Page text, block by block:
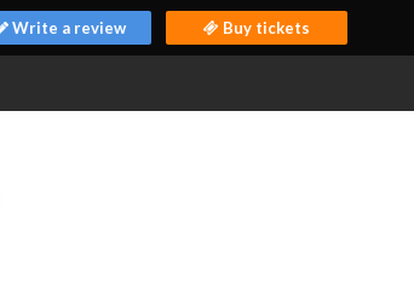
Write a review Buy tickets